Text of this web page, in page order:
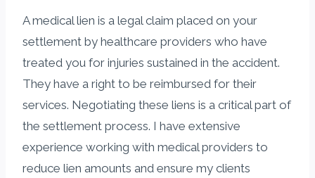
A medical lien is a legal claim placed on your
settlement by healthcare providers who have
treated you for injuries sustained in the accident.
They have a right to be reimbursed for their
services. Negotiating these liens is a critical part of
the settlement process. I have extensive
experience working with medical providers to
reduce lien amounts and ensure my clients